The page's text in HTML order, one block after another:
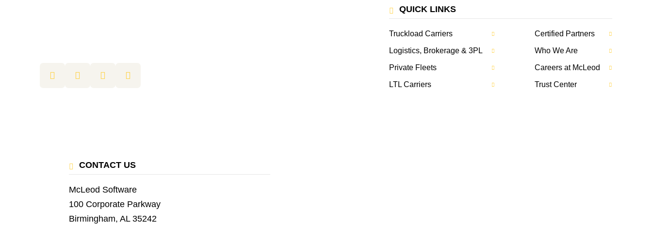
QUICK LINKS
Truckload Carriers
Logistics, Brokerage & 3PL
Private Fleets
LTL Carriers
Certified Partners
Who We Are
Careers at McLeod
Trust Center
CONTACT US
McLeod Software
100 Corporate Parkway
Birmingham, AL 35242